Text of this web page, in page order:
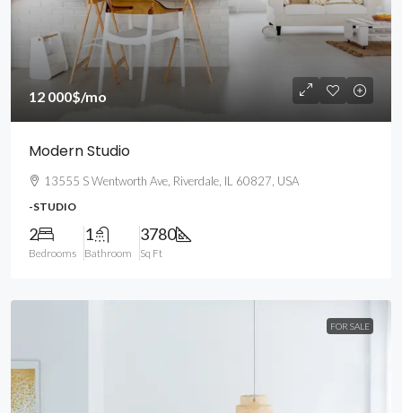
12 000$/mo
Modern Studio
13555 S Wentworth Ave, Riverdale, IL 60827, USA
-STUDIO
2
Bedrooms
1
Bathroom
3780
Sq Ft
FOR SALE